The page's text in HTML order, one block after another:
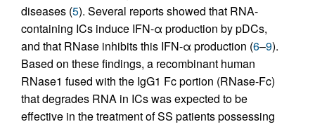
diseases (5). Several reports showed that RNA-
containing ICs induce IFN-α production by pDCs,
and that RNase inhibits this IFN-α production (6–9).
Based on these findings, a recombinant human
RNase1 fused with the IgG1 Fc portion (RNase-Fc)
that degrades RNA in ICs was expected to be
effective in the treatment of SS patients possessing